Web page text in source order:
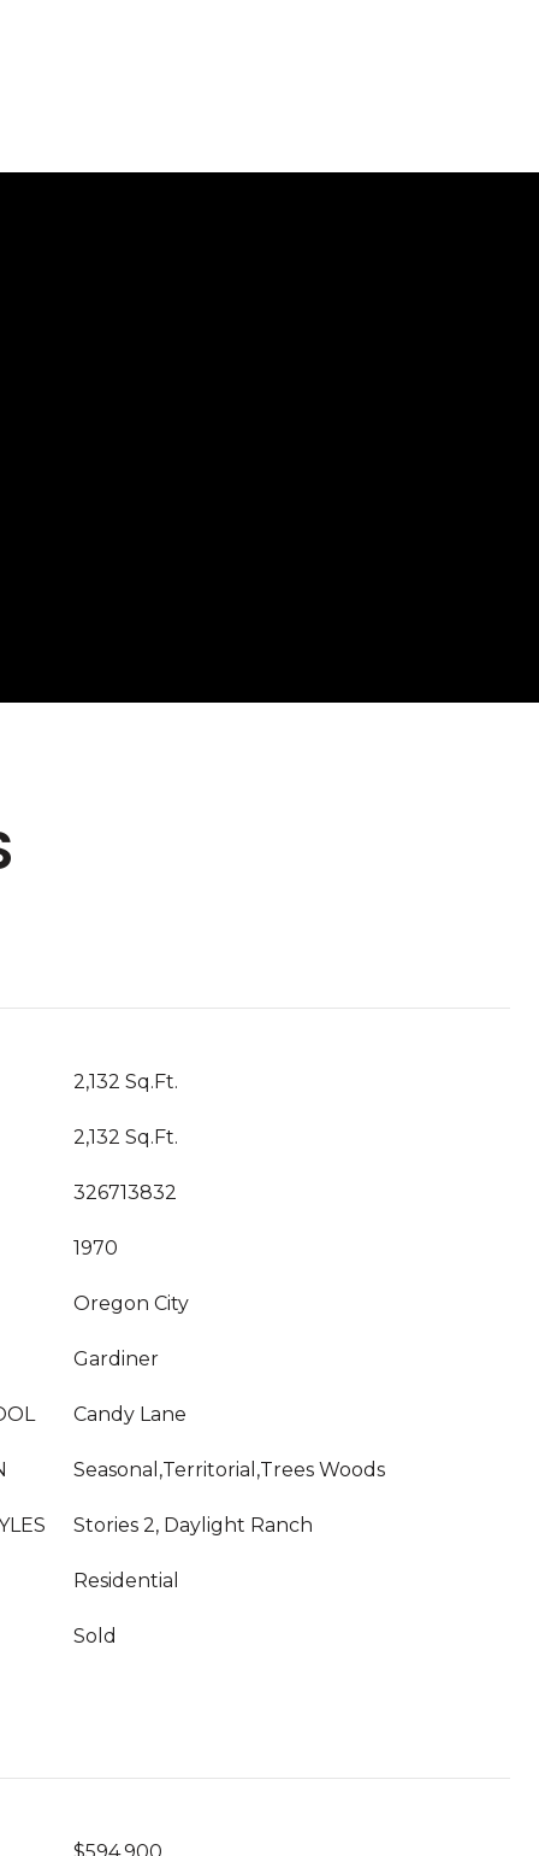
2,132 Sq.Ft.
2,132 Sq.Ft.
326713832
1970
Oregon City
Gardiner
Candy Lane
Seasonal,Territorial,Trees Woods
Stories 2, Daylight Ranch
Residential
Sold